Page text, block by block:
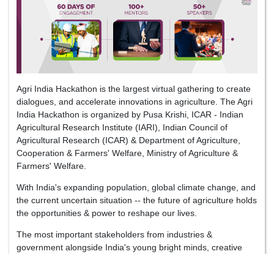
Agri India Hackathon is the largest virtual gathering to create
dialogues, and accelerate innovations in agriculture. The Agri
India Hackathon is organized by Pusa Krishi, ICAR - Indian
Agricultural Research Institute (IARI), Indian Council of
Agricultural Research (ICAR) & Department of Agriculture,
Cooperation & Farmers' Welfare, Ministry of Agriculture &
Farmers' Welfare.
With India's expanding population, global climate change, and
the current uncertain situation -- the future of agriculture holds
the opportunities & power to reshape our lives.
The most important stakeholders from industries &
government alongside India's young bright minds, creative